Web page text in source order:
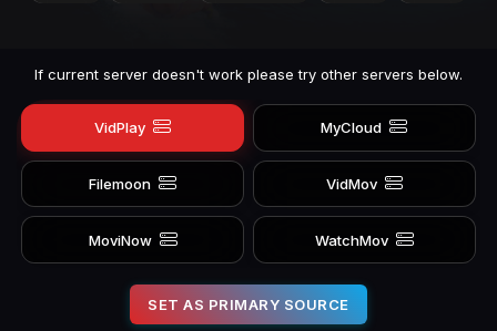
If current server doesn't work please try other servers below.
VidPlay MyCloud
Filemoon VidMov
MoviNow WatchMov
SET AS PRIMARY SOURCE